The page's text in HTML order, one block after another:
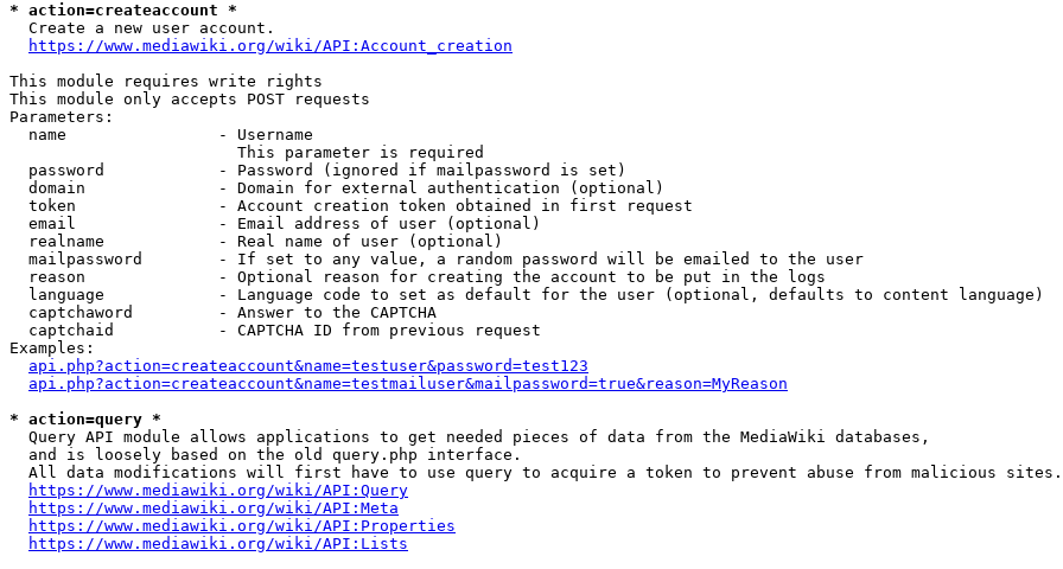
* action=createaccount *
  Create a new user account.
https://www.mediawiki.org/wiki/API:Account_creation
This module requires write rights
This module only accepts POST requests
Parameters:
  name                - Username
                        This parameter is required
  password            - Password (ignored if mailpassword is set)
  domain              - Domain for external authentication (optional)
  token               - Account creation token obtained in first request
  email               - Email address of user (optional)
  realname            - Real name of user (optional)
  mailpassword        - If set to any value, a random password will be emailed to the user
  reason              - Optional reason for creating the account to be put in the logs
  language            - Language code to set as default for the user (optional, defaults to content language)
  captchaword         - Answer to the CAPTCHA
  captchaid           - CAPTCHA ID from previous request
Examples:
api.php?action=createaccount&name=testuser&password=test123
api.php?action=createaccount&name=testmailuser&mailpassword=true&reason=MyReason
* action=query *
  Query API module allows applications to get needed pieces of data from the MediaWiki databases,
  and is loosely based on the old query.php interface.
  All data modifications will first have to use query to acquire a token to prevent abuse from malicious sites.
https://www.mediawiki.org/wiki/API:Query
https://www.mediawiki.org/wiki/API:Meta
https://www.mediawiki.org/wiki/API:Properties
https://www.mediawiki.org/wiki/API:Lists